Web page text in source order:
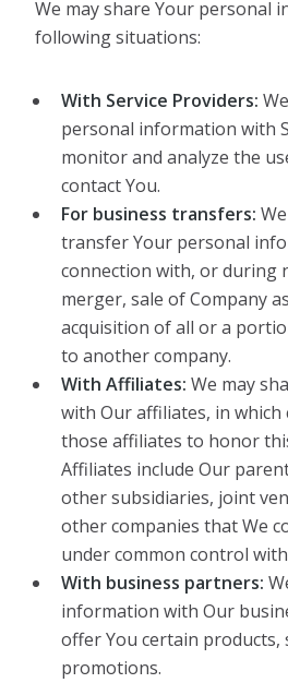
We may share Your personal
following situations:
With Service Providers:
personal information with
monitor and analyze the
contact You.
For business transfers:
transfer Your personal
connection with, or during
merger, sale of Company
acquisition of all or a
to another company.
With Affiliates: We may
with Our affiliates, in which
those affiliates to honor
Affiliates include Our
other subsidiaries, joint
other companies that We
under common control
With business partners:
information with Our
offer You certain products,
promotions.